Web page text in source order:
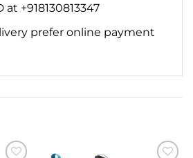
+918130813347
prefer online payment